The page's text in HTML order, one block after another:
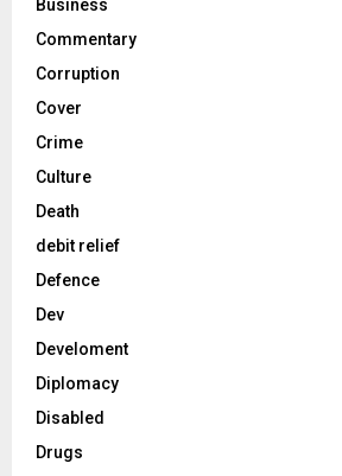
Business
Commentary
Corruption
Cover
Crime
Culture
Death
debit relief
Defence
Dev
Develoment
Diplomacy
Disabled
Drugs